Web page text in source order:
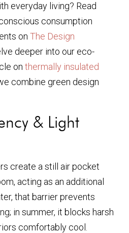
everyday living? Read
consumption
on The Design
deeper into our eco-
on thermally insulated
combine green design
& Light
create a still air pocket
acting as an additional
that barrier prevents
in summer, it blocks harsh
comfortably cool.